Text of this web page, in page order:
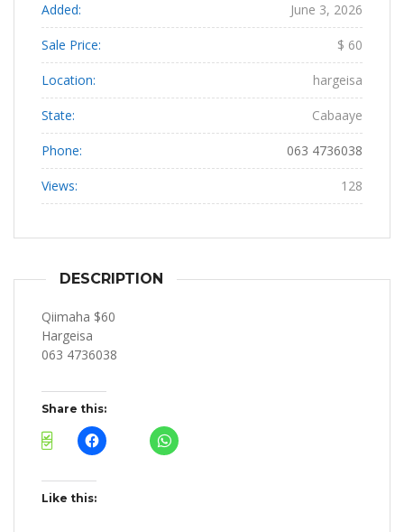
Added: June 3, 2026
Sale Price: $ 60
Location: hargeisa
State: Cabaaye
Phone: 063 4736038
Views: 128
DESCRIPTION
Qiimaha $60
Hargeisa
063 4736038
Share this:
Like this: